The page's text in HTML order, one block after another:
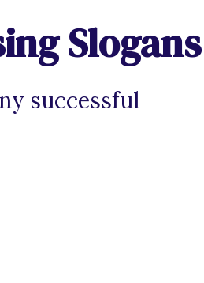
Slogans
successful